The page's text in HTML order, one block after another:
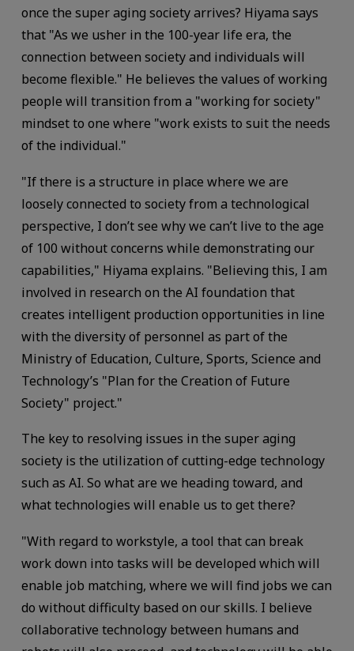
once the super aging society arrives? Hiyama says
that "As we usher in the 100-year life era, the
connection between society and individuals will
become flexible." He believes the values of working
people will transition from a "working for society"
mindset to one where "work exists to suit the needs
of the individual."
"If there is a structure in place where we are
loosely connected to society from a technological
perspective, I don’t see why we can’t live to the age
of 100 without concerns while demonstrating our
capabilities," Hiyama explains. "Believing this, I am
involved in research on the AI foundation that
creates intelligent production opportunities in line
with the diversity of personnel as part of the
Ministry of Education, Culture, Sports, Science and
Technology’s "Plan for the Creation of Future
Society" project."
The key to resolving issues in the super aging
society is the utilization of cutting-edge technology
such as AI. So what are we heading toward, and
what technologies will enable us to get there?
"With regard to workstyle, a tool that can break
work down into tasks will be developed which will
enable job matching, where we will find jobs we can
do without difficulty based on our skills. I believe
collaborative technology between humans and